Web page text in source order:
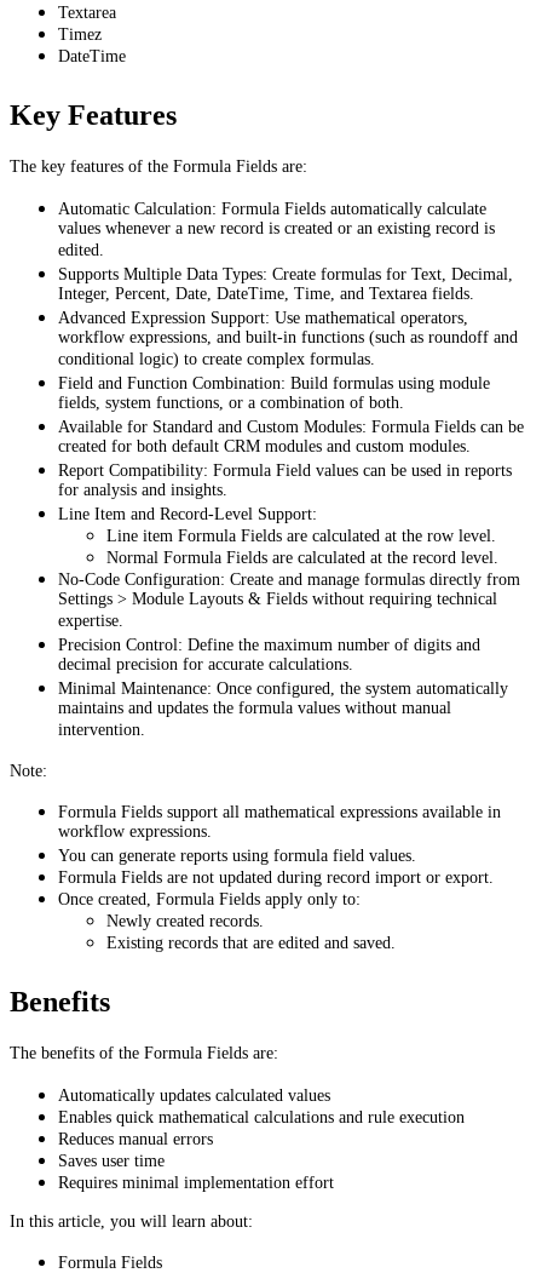
Textarea
Timez
DateTime
Key Features
The key features of the Formula Fields are:
Automatic Calculation: Formula Fields automatically calculate
values whenever a new record is created or an existing record is
edited.
Supports Multiple Data Types: Create formulas for Text, Decimal,
Integer, Percent, Date, DateTime, Time, and Textarea fields.
Advanced Expression Support: Use mathematical operators,
workflow expressions, and built-in functions (such as roundoff and
conditional logic) to create complex formulas.
Field and Function Combination: Build formulas using module
fields, system functions, or a combination of both.
Available for Standard and Custom Modules: Formula Fields can be
created for both default CRM modules and custom modules.
Report Compatibility: Formula Field values can be used in reports
for analysis and insights.
Line Item and Record-Level Support:
Line item Formula Fields are calculated at the row level.
Normal Formula Fields are calculated at the record level.
No-Code Configuration: Create and manage formulas directly from
Settings > Module Layouts & Fields without requiring technical
expertise.
Precision Control: Define the maximum number of digits and
decimal precision for accurate calculations.
Minimal Maintenance: Once configured, the system automatically
maintains and updates the formula values without manual
intervention.
Note:
Formula Fields support all mathematical expressions available in
workflow expressions.
You can generate reports using formula field values.
Formula Fields are not updated during record import or export.
Once created, Formula Fields apply only to:
Newly created records.
Existing records that are edited and saved.
Benefits
The benefits of the Formula Fields are:
Automatically updates calculated values
Enables quick mathematical calculations and rule execution
Reduces manual errors
Saves user time
Requires minimal implementation effort
In this article, you will learn about:
Formula Fields